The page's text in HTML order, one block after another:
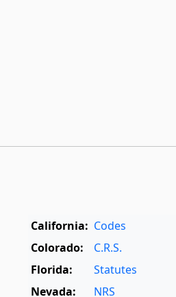
California: Codes
Colorado:
C.R.S.
Florida:
Statutes
Nevada:
NRS